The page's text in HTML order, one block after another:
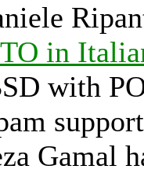
in
with
Gamal